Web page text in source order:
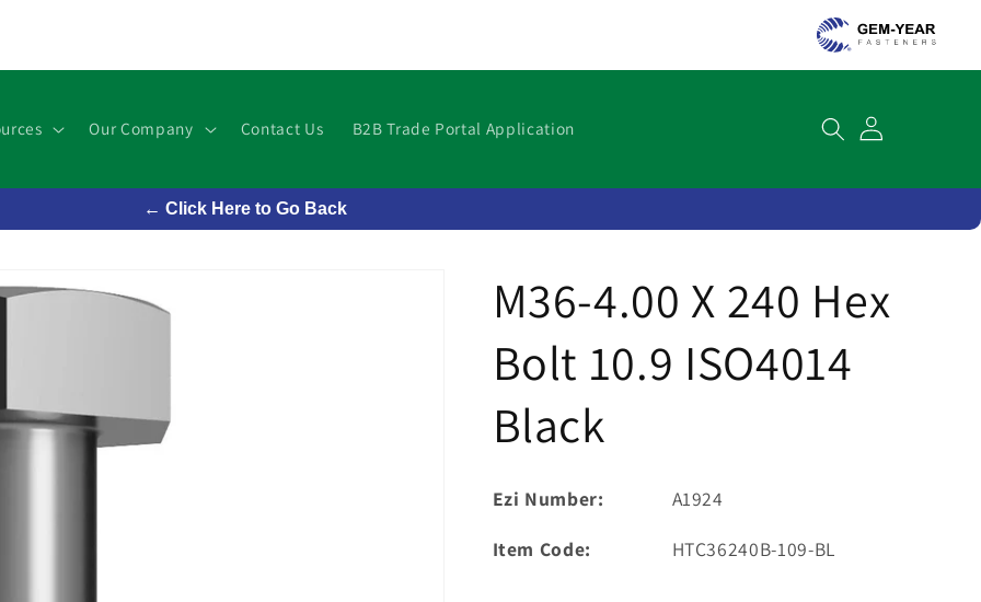
Our Company Contact Us B2B Trade Portal Application Cart
← Click Here to Go Back
M36-4.00 X 240 Hex
Bolt 10.9 ISO4014
Black
Ezi Number:
A1924
Item Code:
HTC36240B-109-BL